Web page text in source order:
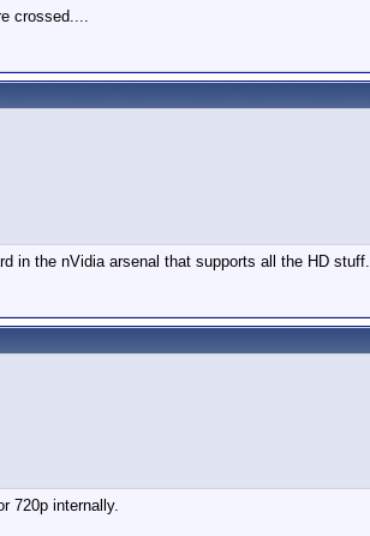
crossed....
in the nVidia arsenal that supports all the HD stuff.
720p internally.